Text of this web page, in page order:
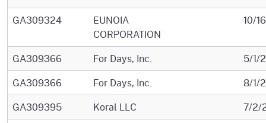
GA309324
EUNOIA
CORPORATION
10/
GA309366 For Days, Inc.
5/1/
GA309366
For Days, Inc.
8/1/
GA309395
Koral LLC
7/2/